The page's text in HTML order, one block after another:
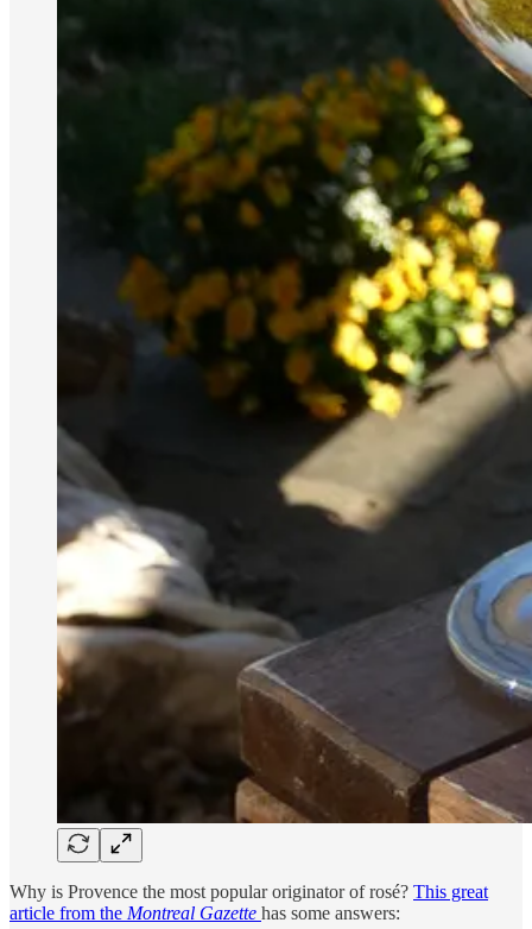
Why is Provence the most popular originator of rosé? This great
article from the Montreal Gazette has some answers: